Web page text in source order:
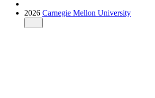
2026 Carnegie Mellon University